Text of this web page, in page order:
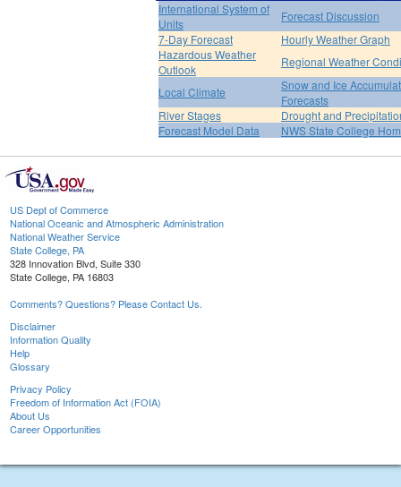
International System of
Units
Forecast Discussion
7-Day Forecast
Hourly Weather Graph
Hazardous Weather
Outlook
Regional Weather
Local Climate
Snow and Ice
Forecasts
River Stages
Drought and
Forecast Model Data
NWS State College
US Dept of Commerce
National Oceanic and Atmospheric Administration
National Weather Service
State College, PA
328 Innovation Blvd, Suite 330
State College, PA 16803
Comments? Questions? Please Contact Us.
Disclaimer
Information Quality
Help
Glossary
Privacy Policy
Freedom of Information Act (FOIA)
About Us
Career Opportunities